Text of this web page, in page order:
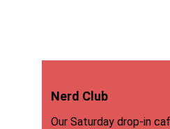
Nerd Club
Our Saturday drop-in